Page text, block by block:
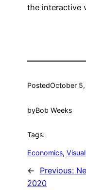
the interactive
PostedOctober
byBob Weeks
Tags:
Economics,
← Previous:
2020